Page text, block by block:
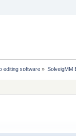
editing software » SolveigMM